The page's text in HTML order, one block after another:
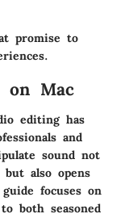
promise to
on Mac
editing has
and
sound not
also opens
focuses on
both seasoned